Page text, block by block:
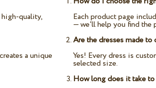
quality,
a unique
Each product page
— we’ll help you find the
Are the dresses made to
Yes! Every dress is
selected size.
How long does it take to